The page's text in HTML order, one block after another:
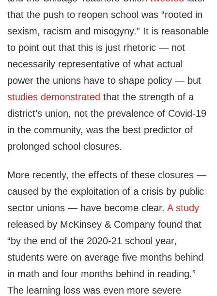
that the push to reopen school was “rooted in
sexism, racism and misogyny.” It is reasonable
to point out that this is just rhetoric — not
necessarily representative of what actual
power the unions have to shape policy — but
studies demonstrated that the strength of a
district’s union, not the prevalence of Covid-19
in the community, was the best predictor of
prolonged school closures.
More recently, the effects of these closures —
caused by the exploitation of a crisis by public
sector unions — have become clear. A study
released by McKinsey & Company found that
“by the end of the 2020-21 school year,
students were on average five months behind
in math and four months behind in reading.”
The learning loss was even more severe